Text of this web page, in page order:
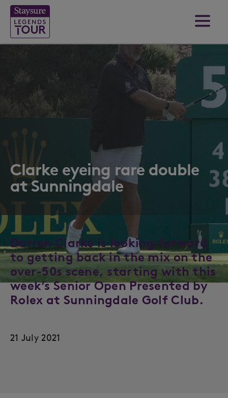
Clarke eyeing rare double
at Sunningdale
Darren Clarke is looking forward
to getting back in the mix on the
over-50s scene, starting with this
week’s Senior Open Presented by
Rolex at Sunningdale Golf Club.
21 July 2021